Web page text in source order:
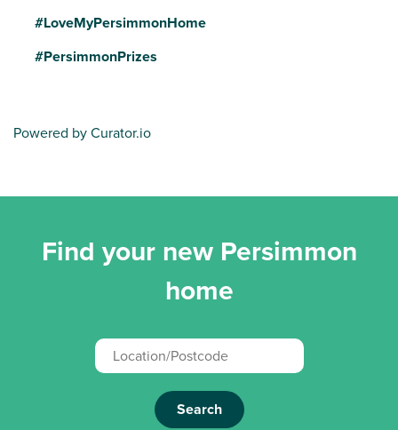
#LoveMyPersimmonHome
#PersimmonPrizes
Powered by Curator.io
Find your new Persimmon
home
Search